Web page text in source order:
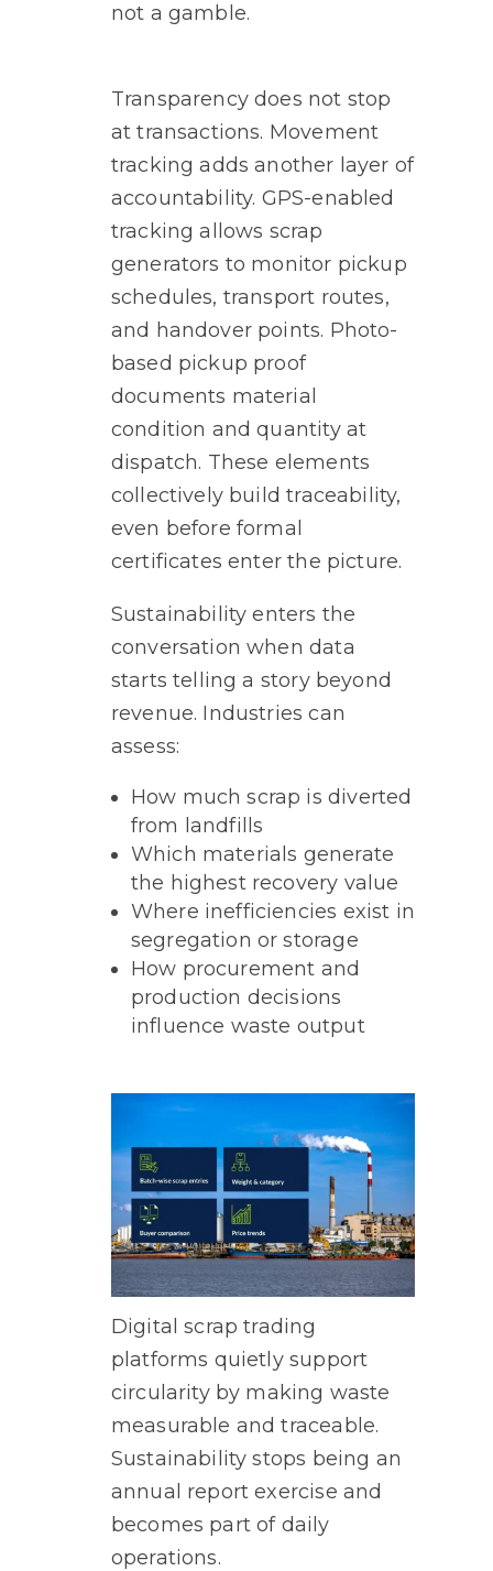
not a gamble.
Transparency does not stop
at transactions. Movement
tracking adds another layer of
accountability. GPS-enabled
tracking allows scrap
generators to monitor pickup
schedules, transport routes,
and handover points. Photo-
based pickup proof
documents material
condition and quantity at
dispatch. These elements
collectively build traceability,
even before formal
certificates enter the picture.
Sustainability enters the
conversation when data
starts telling a story beyond
revenue. Industries can
assess:
How much scrap is diverted
from landfills
Which materials generate
the highest recovery value
Where inefficiencies exist in
segregation or storage
How procurement and
production decisions
influence waste output
Digital scrap trading
platforms quietly support
circularity by making waste
measurable and traceable.
Sustainability stops being an
annual report exercise and
becomes part of daily
operations.